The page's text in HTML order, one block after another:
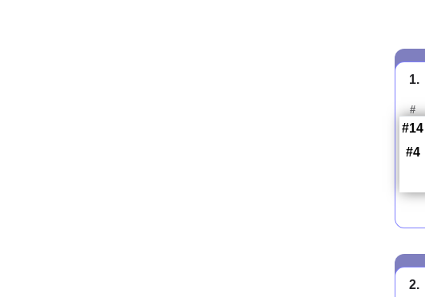
1.
#
#14
#4
2.